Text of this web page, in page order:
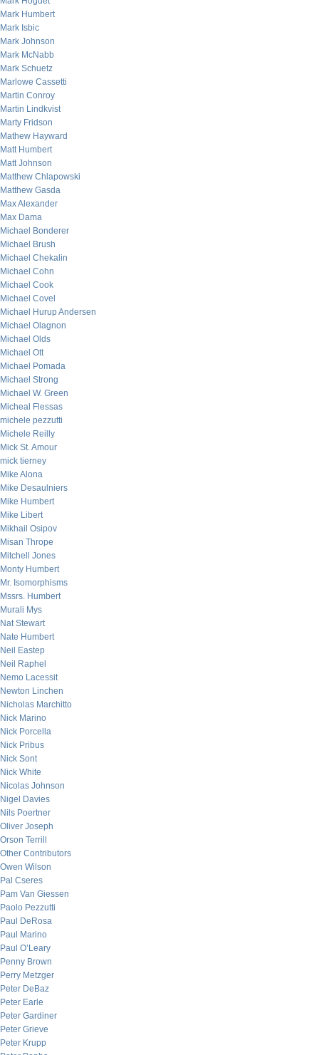
Mark Humbert
Mark Isbic
Mark Johnson
Mark McNabb
Mark Schuetz
Marlowe Cassetti
Martin Conroy
Martin Lindkvist
Marty Fridson
Mathew Hayward
Matt Humbert
Matt Johnson
Matthew Chlapowski
Matthew Gasda
Max Alexander
Max Dama
Michael Bonderer
Michael Brush
Michael Chekalin
Michael Cohn
Michael Cook
Michael Covel
Michael Hurup Andersen
Michael Olagnon
Michael Olds
Michael Ott
Michael Pomada
Michael Strong
Michael W. Green
Micheal Flessas
michele pezzutti
Michele Reilly
Mick St. Amour
mick tierney
Mike Alona
Mike Desaulniers
Mike Humbert
Mike Libert
Mikhail Osipov
Misan Thrope
Mitchell Jones
Monty Humbert
Mr. Isomorphisms
Mssrs. Humbert
Murali Mys
Nat Stewart
Nate Humbert
Neil Eastep
Neil Raphel
Nemo Lacessit
Newton Linchen
Nicholas Marchitto
Nick Marino
Nick Porcella
Nick Pribus
Nick Sont
Nick White
Nicolas Johnson
Nigel Davies
Nils Poertner
Oliver Joseph
Orson Terrill
Other Contributors
Owen Wilson
Pal Cseres
Pam Van Giessen
Paolo Pezzutti
Paul DeRosa
Paul Marino
Paul O’Leary
Penny Brown
Perry Metzger
Peter DeBaz
Peter Earle
Peter Gardiner
Peter Grieve
Peter Krupp